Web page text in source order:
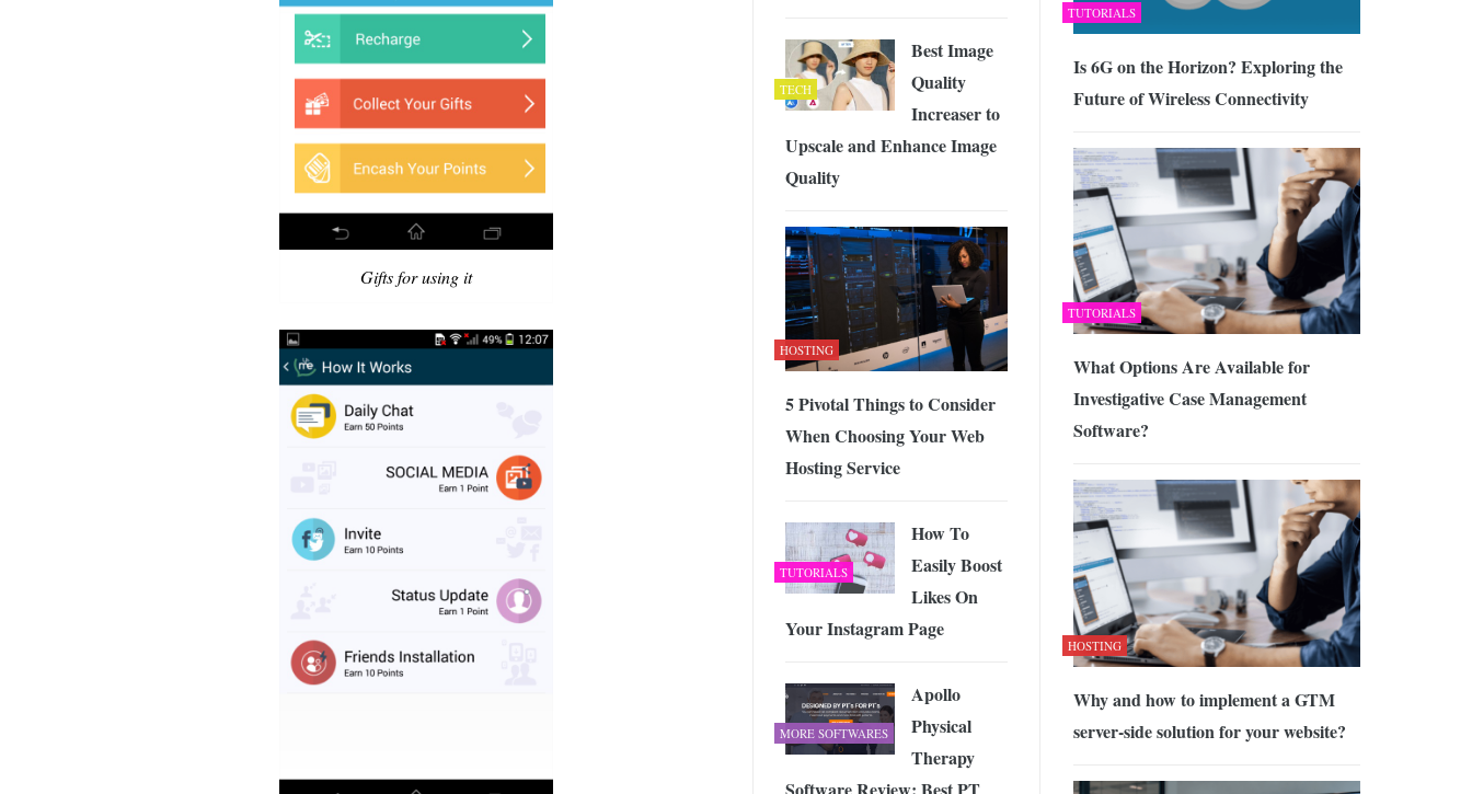
Gifts for using it
TUTORIALS
Is 6G on the Horizon? Exploring the
Future of Wireless Connectivity
TUTORIALS
What Options Are Available for
Investigative Case Management
Software?
HOSTING
Why and how to implement a GTM
server-side solution for your website?
TECH
Best Image
Quality
Increaser to
Upscale and Enhance Image
Quality
HOSTING
5 Pivotal Things to Consider
When Choosing Your Web
Hosting Service
TUTORIALS
How To
Easily Boost
Likes On
Your Instagram Page
MORE SOFTWARES
Apollo
Physical
Therapy
Software Review: Best PT